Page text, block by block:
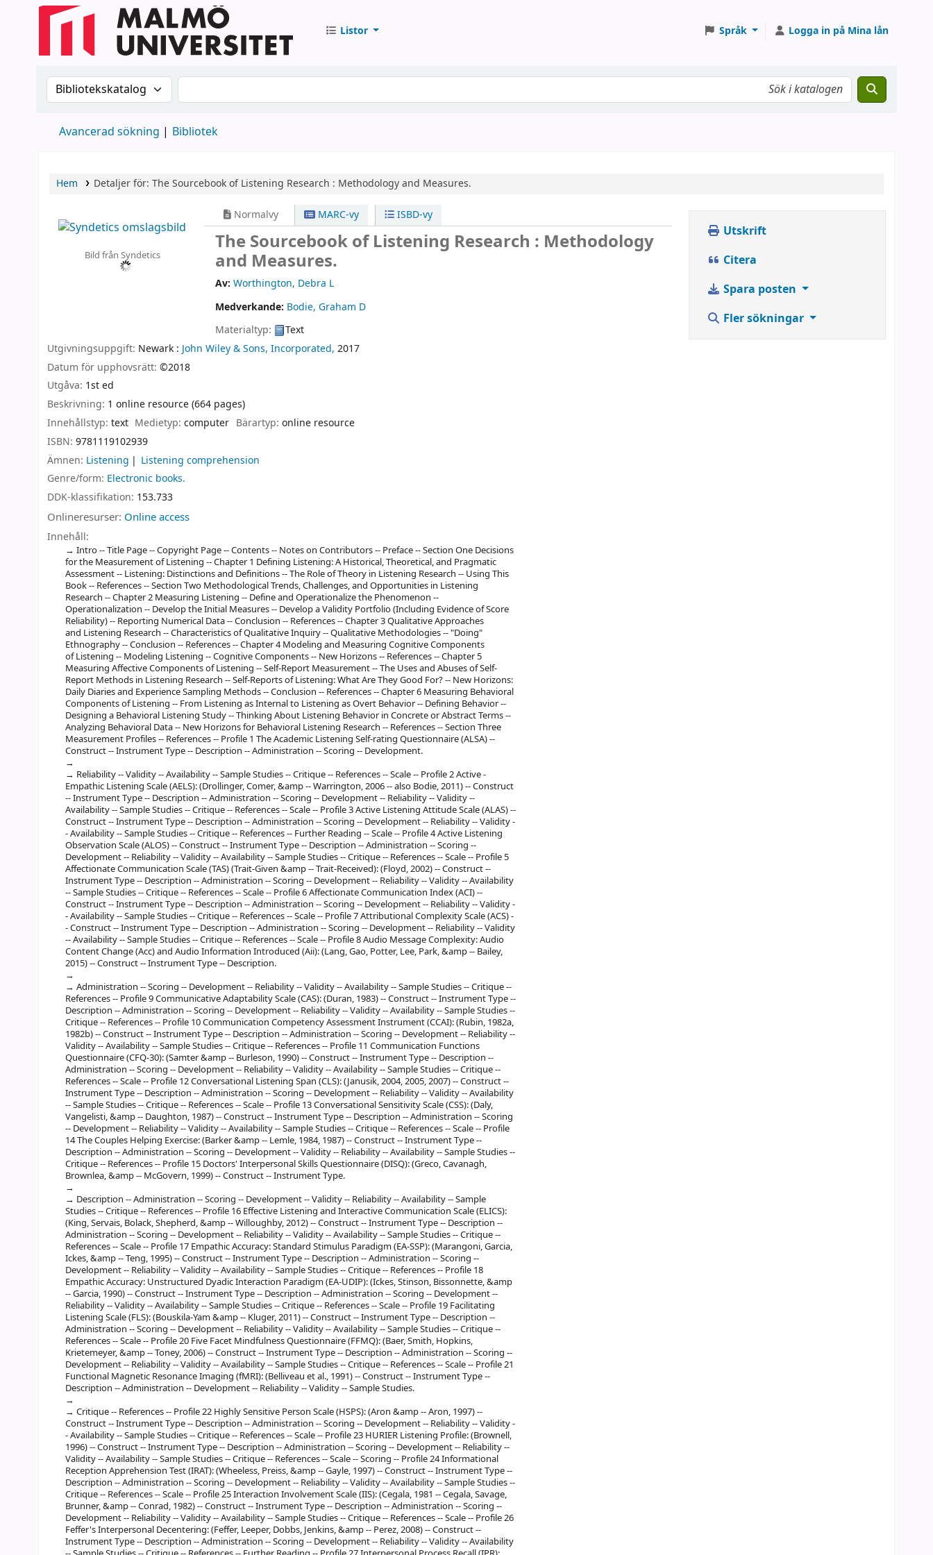
Listor Språk Logga in på Mina lån
Sök i katalogen efter:Sök i katalogen
Avancerad sökning Bibliotek
Hem Detaljer för: The Sourcebook of Listening Research : Methodology and Measures.
Bild från Syndetics
Normalvy MARC-vy ISBD-vy
The Sourcebook of Listening Research : Methodology
and Measures.
Av: Worthington, Debra L
Medverkande: Bodie, Graham D
Materialtyp:
Text
Utgivningsuppgift: Newark : John Wiley & Sons, Incorporated, 2017
Datum för upphovsrätt: ©2018
Utgåva: 1st ed
Beskrivning: 1 online resource (664 pages)
Innehållstyp: text Medietyp:computer Bärartyp: online resource
ISBN: 9781119102939
Ämnen: Listening
Listening comprehension
Genre/form: Electronic books.
DDK-klassifikation: 153.733
Onlineresurser: Online access
Innehåll:
Intro -- Title Page -- Copyright Page -- Contents -- Notes on Contributors -- Preface -- Section One Decisions
for the Measurement of Listening -- Chapter 1 Defining Listening: A Historical, Theoretical, and Pragmatic
Assessment -- Listening: Distinctions and Definitions -- The Role of Theory in Listening Research -- Using This
Book -- References -- Section Two Methodological Trends, Challenges, and Opportunities in Listening
Research -- Chapter 2 Measuring Listening -- Define and Operationalize the Phenomenon --
Operationalization -- Develop the Initial Measures -- Develop a Validity Portfolio (Including Evidence of Score
Reliability) -- Reporting Numerical Data -- Conclusion -- References -- Chapter 3 Qualitative Approaches
and Listening Research -- Characteristics of Qualitative Inquiry -- Qualitative Methodologies -- "Doing"
Ethnography -- Conclusion -- References -- Chapter 4 Modeling and Measuring Cognitive Components
of Listening -- Modeling Listening -- Cognitive Components -- New Horizons -- References -- Chapter 5
Measuring Affective Components of Listening -- Self-Report Measurement -- The Uses and Abuses of Self-
Report Methods in Listening Research -- Self-Reports of Listening: What Are They Good For? -- New Horizons:
Daily Diaries and Experience Sampling Methods -- Conclusion -- References -- Chapter 6 Measuring Behavioral
Components of Listening -- From Listening as Internal to Listening as Overt Behavior -- Defining Behavior --
Designing a Behavioral Listening Study -- Thinking About Listening Behavior in Concrete or Abstract Terms --
Analyzing Behavioral Data -- New Horizons for Behavioral Listening Research -- References -- Section Three
Measurement Profiles -- References -- Profile 1 The Academic Listening Self-rating Questionnaire (ALSA) --
Construct -- Instrument Type -- Description -- Administration -- Scoring -- Development.
Reliability -- Validity -- Availability -- Sample Studies -- Critique -- References -- Scale -- Profile 2 Active -
Empathic Listening Scale (AELS): (Drollinger, Comer, &amp -- Warrington, 2006 -- also Bodie, 2011) -- Construct
-- Instrument Type -- Description -- Administration -- Scoring -- Development -- Reliability -- Validity --
Availability -- Sample Studies -- Critique -- References -- Scale -- Profile 3 Active Listening Attitude Scale (ALAS) --
Construct -- Instrument Type -- Description -- Administration -- Scoring -- Development -- Reliability -- Validity -
- Availability -- Sample Studies -- Critique -- References -- Further Reading -- Scale -- Profile 4 Active Listening
Observation Scale (ALOS) -- Construct -- Instrument Type -- Description -- Administration -- Scoring --
Development -- Reliability -- Validity -- Availability -- Sample Studies -- Critique -- References -- Scale -- Profile 5
Affectionate Communication Scale (TAS) (Trait-Given &amp -- Trait-Received): (Floyd, 2002) -- Construct --
Instrument Type -- Description -- Administration -- Scoring -- Development -- Reliability -- Validity -- Availability
-- Sample Studies -- Critique -- References -- Scale -- Profile 6 Affectionate Communication Index (ACI) --
Construct -- Instrument Type -- Description -- Administration -- Scoring -- Development -- Reliability -- Validity -
- Availability -- Sample Studies -- Critique -- References -- Scale -- Profile 7 Attributional Complexity Scale (ACS) -
- Construct -- Instrument Type -- Description -- Administration -- Scoring -- Development -- Reliability -- Validity
-- Availability -- Sample Studies -- Critique -- References -- Scale -- Profile 8 Audio Message Complexity: Audio
Content Change (Acc) and Audio Information Introduced (Aii): (Lang, Gao, Potter, Lee, Park, &amp -- Bailey,
2015) -- Construct -- Instrument Type -- Description.
Administration -- Scoring -- Development -- Reliability -- Validity -- Availability -- Sample Studies -- Critique --
References -- Profile 9 Communicative Adaptability Scale (CAS): (Duran, 1983) -- Construct -- Instrument Type --
Description -- Administration -- Scoring -- Development -- Reliability -- Validity -- Availability -- Sample Studies --
Critique -- References -- Profile 10 Communication Competency Assessment Instrument (CCAI): (Rubin, 1982a,
1982b) -- Construct -- Instrument Type -- Description -- Administration -- Scoring -- Development -- Reliability --
Validity -- Availability -- Sample Studies -- Critique -- References -- Profile 11 Communication Functions
Questionnaire (CFQ-30): (Samter &amp -- Burleson, 1990) -- Construct -- Instrument Type -- Description --
Administration -- Scoring -- Development -- Reliability -- Validity -- Availability -- Sample Studies -- Critique --
References -- Scale -- Profile 12 Conversational Listening Span (CLS): (Janusik, 2004, 2005, 2007) -- Construct --
Instrument Type -- Description -- Administration -- Scoring -- Development -- Reliability -- Validity -- Availability
-- Sample Studies -- Critique -- References -- Scale -- Profile 13 Conversational Sensitivity Scale (CSS): (Daly,
Vangelisti, &amp -- Daughton, 1987) -- Construct -- Instrument Type -- Description -- Administration -- Scoring
-- Development -- Reliability -- Validity -- Availability -- Sample Studies -- Critique -- References -- Scale -- Profile
14 The Couples Helping Exercise: (Barker &amp -- Lemle, 1984, 1987) -- Construct -- Instrument Type --
Description -- Administration -- Scoring -- Development -- Validity -- Reliability -- Availability -- Sample Studies --
Critique -- References -- Profile 15 Doctors' Interpersonal Skills Questionnaire (DISQ): (Greco, Cavanagh,
Brownlea, &amp -- McGovern, 1999) -- Construct -- Instrument Type.
Description -- Administration -- Scoring -- Development -- Validity -- Reliability -- Availability -- Sample
Studies -- Critique -- References -- Profile 16 Effective Listening and Interactive Communication Scale (ELICS):
(King, Servais, Bolack, Shepherd, &amp -- Willoughby, 2012) -- Construct -- Instrument Type -- Description --
Administration -- Scoring -- Development -- Reliability -- Validity -- Availability -- Sample Studies -- Critique --
References -- Scale -- Profile 17 Empathic Accuracy: Standard Stimulus Paradigm (EA-SSP): (Marangoni, Garcia,
Ickes, &amp -- Teng, 1995) -- Construct -- Instrument Type -- Description -- Administration -- Scoring --
Development -- Reliability -- Validity -- Availability -- Sample Studies -- Critique -- References -- Profile 18
Empathic Accuracy: Unstructured Dyadic Interaction Paradigm (EA-UDIP): (Ickes, Stinson, Bissonnette, &amp
-- Garcia, 1990) -- Construct -- Instrument Type -- Description -- Administration -- Scoring -- Development --
Reliability -- Validity -- Availability -- Sample Studies -- Critique -- References -- Scale -- Profile 19 Facilitating
Listening Scale (FLS): (Bouskila-Yam &amp -- Kluger, 2011) -- Construct -- Instrument Type -- Description --
Administration -- Scoring -- Development -- Reliability -- Validity -- Availability -- Sample Studies -- Critique --
References -- Scale -- Profile 20 Five Facet Mindfulness Questionnaire (FFMQ): (Baer, Smith, Hopkins,
Krietemeyer, &amp -- Toney, 2006) -- Construct -- Instrument Type -- Description -- Administration -- Scoring --
Development -- Reliability -- Validity -- Availability -- Sample Studies -- Critique -- References -- Scale -- Profile 21
Functional Magnetic Resonance Imaging (fMRI): (Belliveau et al., 1991) -- Construct -- Instrument Type --
Description -- Administration -- Development -- Reliability -- Validity -- Sample Studies.
Critique -- References -- Profile 22 Highly Sensitive Person Scale (HSPS): (Aron &amp -- Aron, 1997) --
Construct -- Instrument Type -- Description -- Administration -- Scoring -- Development -- Reliability -- Validity -
- Availability -- Sample Studies -- Critique -- References -- Scale -- Profile 23 HURIER Listening Profile: (Brownell,
1996) -- Construct -- Instrument Type -- Description -- Administration -- Scoring -- Development -- Reliability --
Validity -- Availability -- Sample Studies -- Critique -- References -- Scale -- Scoring -- Profile 24 Informational
Reception Apprehension Test (IRAT): (Wheeless, Preiss, &amp -- Gayle, 1997) -- Construct -- Instrument Type --
Description -- Administration -- Scoring -- Development -- Reliability -- Validity -- Availability -- Sample Studies --
Critique -- References -- Scale -- Profile 25 Interaction Involvement Scale (IIS): (Cegala, 1981 -- Cegala, Savage,
Brunner, &amp -- Conrad, 1982) -- Construct -- Instrument Type -- Description -- Administration -- Scoring --
Development -- Reliability -- Validity -- Availability -- Sample Studies -- Critique -- References -- Scale -- Profile 26
Feffer's Interpersonal Decentering: (Feffer, Leeper, Dobbs, Jenkins, &amp -- Perez, 2008) -- Construct --
Instrument Type -- Description -- Administration -- Scoring -- Development -- Reliability -- Validity -- Availability
Utskrift
Citera
Spara posten
Fler sökningar